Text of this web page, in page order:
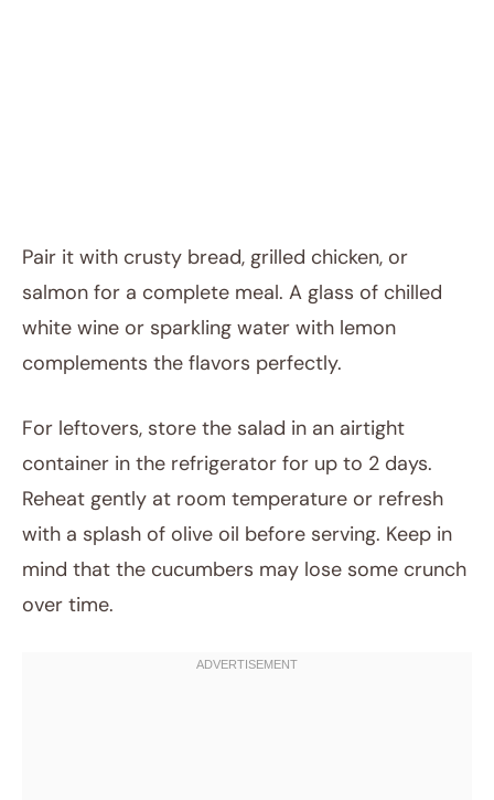
Pair it with crusty bread, grilled chicken, or
salmon for a complete meal. A glass of chilled
white wine or sparkling water with lemon
complements the flavors perfectly.
For leftovers, store the salad in an airtight
container in the refrigerator for up to 2 days.
Reheat gently at room temperature or refresh
with a splash of olive oil before serving. Keep in
mind that the cucumbers may lose some crunch
over time.